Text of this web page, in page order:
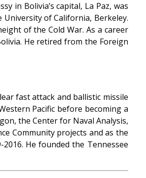
in Bolivia’s capital, La Paz, was
University of California, Berkeley.
of the Cold War. As a career
He retired from the Foreign
fast attack and ballistic missile
Pacific before becoming a
the Center for Naval Analysis,
Community projects and as the
He founded the Tennessee